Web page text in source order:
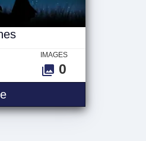
IMAGES
0
Sweet Wishes